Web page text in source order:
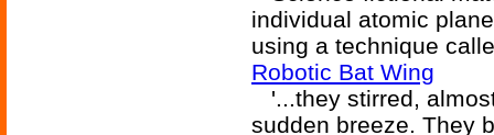
individual atomic
using a technique
Robotic Bat Wing
'...they stirred,
sudden breeze. They